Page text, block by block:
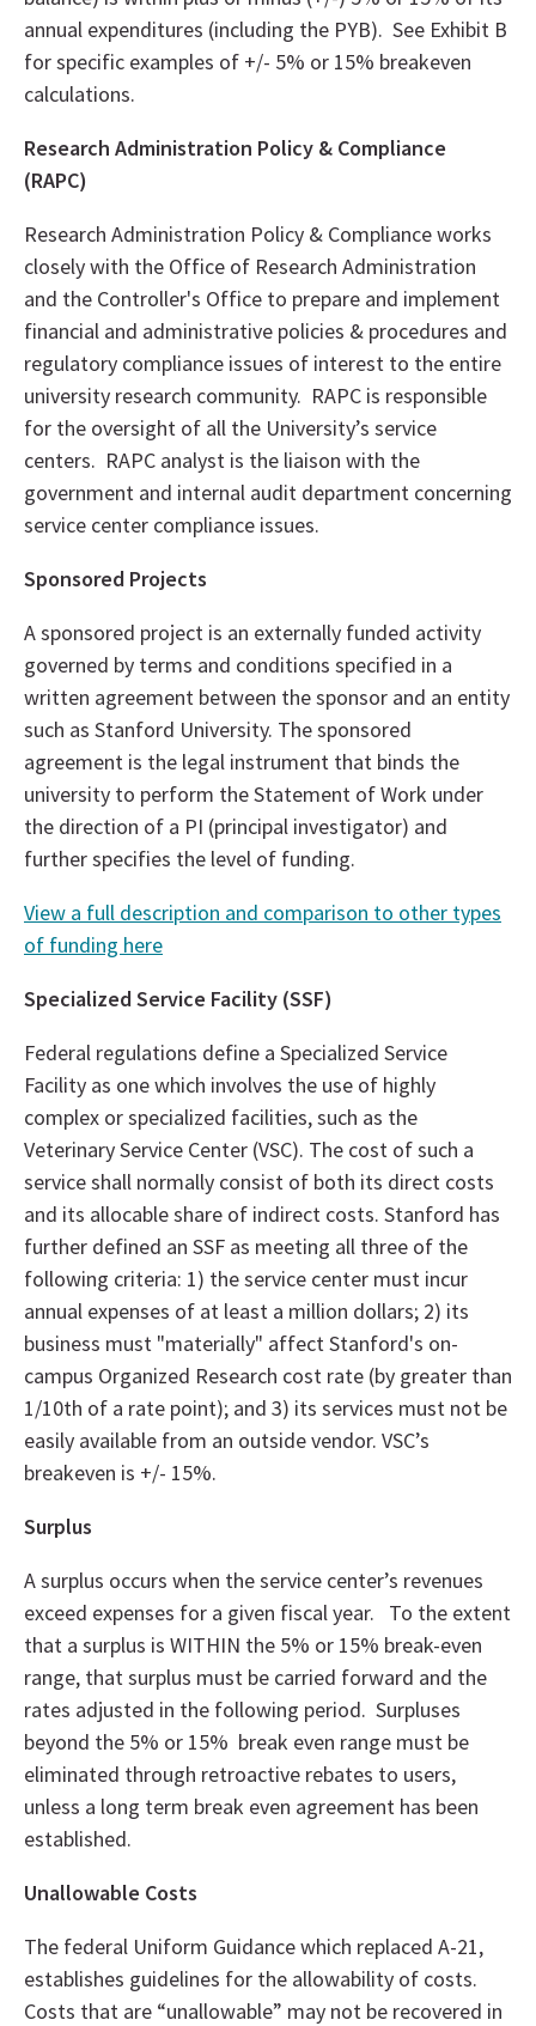
annual expenditures (including the PYB). See Exhibit B
for specific examples of +/- 5% or 15% breakeven
calculations.
Research Administration Policy & Compliance
(RAPC)
Research Administration Policy & Compliance works
closely with the Office of Research Administration
and the Controller's Office to prepare and implement
financial and administrative policies & procedures and
regulatory compliance issues of interest to the entire
university research community. RAPC is responsible
for the oversight of all the University’s service
centers. RAPC analyst is the liaison with the
government and internal audit department concerning
service center compliance issues.
Sponsored Projects
A sponsored project is an externally funded activity
governed by terms and conditions specified in a
written agreement between the sponsor and an entity
such as Stanford University. The sponsored
agreement is the legal instrument that binds the
university to perform the Statement of Work under
the direction of a PI (principal investigator) and
further specifies the level of funding.
View a full description and comparison to other types
of funding here
Specialized Service Facility (SSF)
Federal regulations define a Specialized Service
Facility as one which involves the use of highly
complex or specialized facilities, such as the
Veterinary Service Center (VSC). The cost of such a
service shall normally consist of both its direct costs
and its allocable share of indirect costs. Stanford has
further defined an SSF as meeting all three of the
following criteria: 1) the service center must incur
annual expenses of at least a million dollars; 2) its
business must "materially" affect Stanford's on-
campus Organized Research cost rate (by greater than
1/10th of a rate point); and 3) its services must not be
easily available from an outside vendor. VSC’s
breakeven is +/- 15%.
Surplus
A surplus occurs when the service center’s revenues
exceed expenses for a given fiscal year. To the extent
that a surplus is WITHIN the 5% or 15% break-even
range, that surplus must be carried forward and the
rates adjusted in the following period. Surpluses
beyond the 5% or 15% break even range must be
eliminated through retroactive rebates to users,
unless a long term break even agreement has been
established.
Unallowable Costs
The federal Uniform Guidance which replaced A-21,
establishes guidelines for the allowability of costs.
Costs that are “unallowable” may not be recovered in